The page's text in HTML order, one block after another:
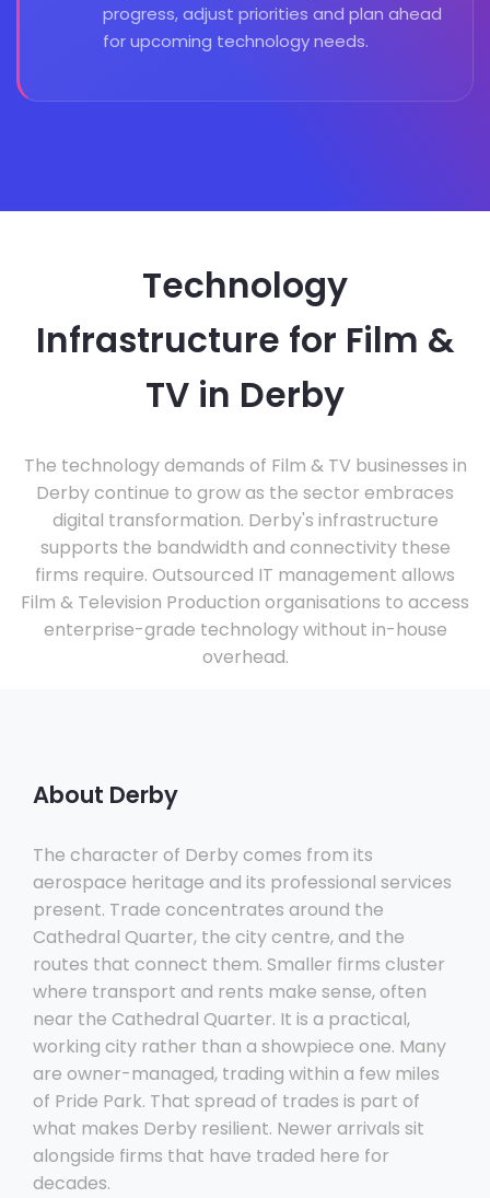
progress, adjust priorities and plan ahead
for upcoming technology needs.
Technology
Infrastructure for Film &
TV in Derby
The technology demands of Film & TV businesses in
Derby continue to grow as the sector embraces
digital transformation. Derby's infrastructure
supports the bandwidth and connectivity these
firms require. Outsourced IT management allows
Film & Television Production organisations to access
enterprise-grade technology without in-house
overhead.
About Derby
The character of Derby comes from its
aerospace heritage and its professional services
present. Trade concentrates around the
Cathedral Quarter, the city centre, and the
routes that connect them. Smaller firms cluster
where transport and rents make sense, often
near the Cathedral Quarter. It is a practical,
working city rather than a showpiece one. Many
are owner-managed, trading within a few miles
of Pride Park. That spread of trades is part of
what makes Derby resilient. Newer arrivals sit
alongside firms that have traded here for
decades.